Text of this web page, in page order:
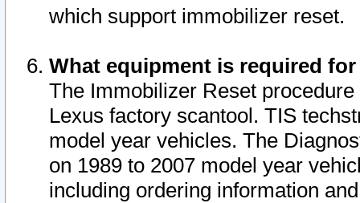
which support immobilizer reset.
What equipment is required
The Immobilizer Reset
Lexus factory scantool. TIS
model year vehicles. The
on 1989 to 2007 model year
including ordering information